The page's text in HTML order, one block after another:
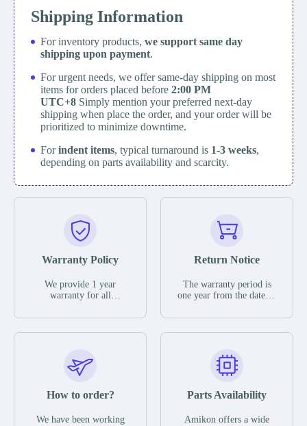
Shipping Information
For inventory products, we support same day
shipping upon payment.
For urgent needs, we offer same-day shipping on most
items for orders placed before 2:00 PM
UTC+8 Simply mention your preferred next-day
shipping when place the order, and your order will be
prioritized to minimize downtime.
Forindent items, typical turnaround is 1-3 weeks,
depending on parts availability and scarcity.
Warranty Policy
We provide 1 year
warranty for all
The warranty period is
parts description. We
guarantee that the project
functional defects that
operating conditions
Return Notice
The warranty period is
one year from the date of
otherwise stated in the
functional defects that
may occur under normal
during the warranty
In the event of a defect,
How to order?
We have been working
Parts Availability
Amikon offers a wide